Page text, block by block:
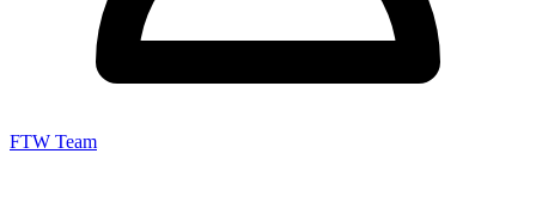
FTW Team